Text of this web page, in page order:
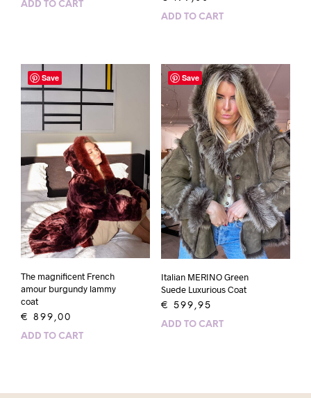
ADD TO CART
ADD TO CART
Save
The magnificent French
amour burgundy lammy
coat
€ 899,00
ADD TO CART
Save
Italian MERINO Green
Suede Luxurious Coat
€ 599,95
ADD TO CART